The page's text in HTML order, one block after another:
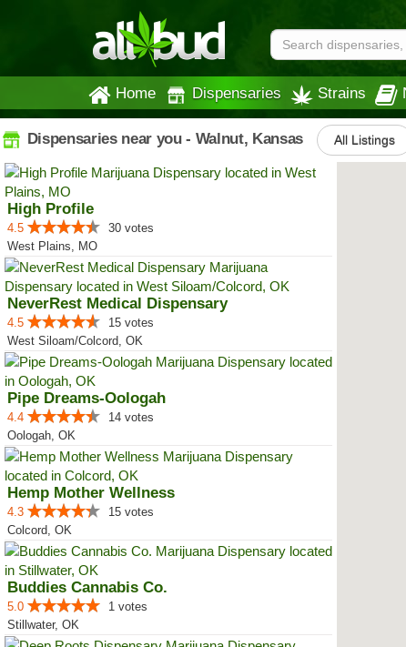
Home Dispensaries Strains
Dispensaries near you - Walnut, Kansas All Listings
High Profile
4.5
30 votes
West Plains, MO
NeverRest Medical Dispensary
4.5
15 votes
West Siloam/Colcord, OK
Pipe Dreams-Oologah
4.4
14 votes
Oologah, OK
Hemp Mother Wellness
4.3
15 votes
Colcord, OK
Buddies Cannabis Co.
5.0
1 votes
Stillwater, OK